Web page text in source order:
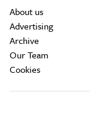
About us
Advertising
Archive
Our Team
Cookies